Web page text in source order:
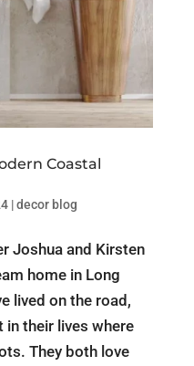
Coastal
|decor blog
Joshua and Kirsten
home in Long
lived on the road,
in their lives where
They both love